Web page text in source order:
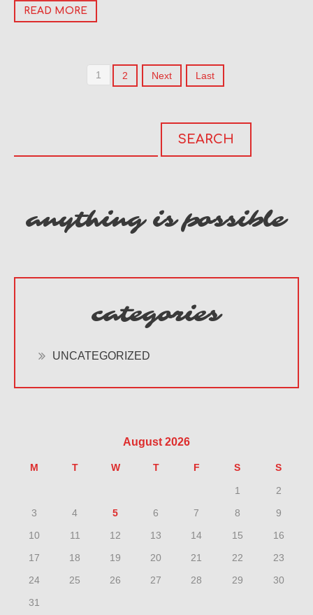
READ MORE
1 2 Next Last
anything is possible
categories
UNCATEGORIZED
August 2026
M T W T F S S
1
2
3
4 5 6 7 8
9
10
11 12 13 14 15
16
17
18 19 20 21 22
23
24
25 26 27 28 29
30
31